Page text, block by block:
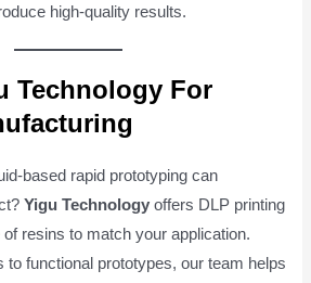
high-quality results.
Technology For
based rapid prototyping can
Yigu Technology offers DLP printing
resins to match your application.
to functional prototypes, our team helps